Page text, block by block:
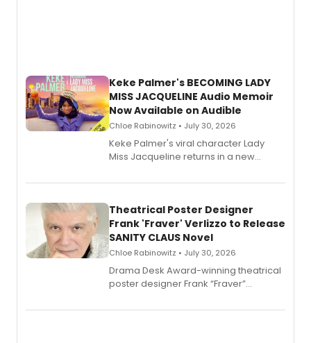
Keke Palmer's BECOMING LADY
MISS JACQUELINE Audio Memoir
Now Available on Audible
Chloe Rabinowitz • July 30, 2026
Keke Palmer's viral character Lady
Miss Jacqueline returns in a new
exaggerated tales of fame, fortune
Theatrical Poster Designer
Frank 'Fraver' Verlizzo to Release
SANITY CLAUS Novel
Chloe Rabinowitz • July 30, 2026
​Drama Desk Award-winning theatrical
poster designer Frank “Fraver”
imagery of The Lion King, Sweeney